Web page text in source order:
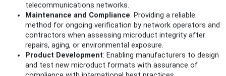
telecommunications networks.
Maintenance and Compliance: Providing a reliable
method for ongoing verification by network operators and
contractors when assessing microduct integrity after
repairs, aging, or environmental exposure.
Product Development: Enabling manufacturers to design
and test new microduct formats with assurance of